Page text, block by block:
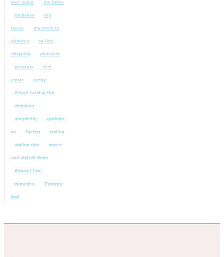
over sugar my home
myhouse my
house my week in
pictures on line
shopping pinterest
presents real
estate recipe
School holiday fun
shopping
simplicity spotlight
on Spring styling
styling tips sweet
and stylish finds
things I love
vignettes Yummy
food